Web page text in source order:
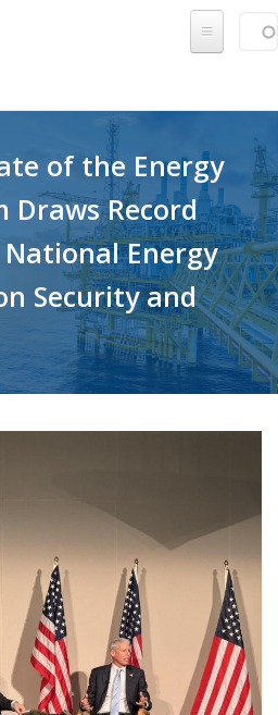
of the Energy
Draws Record
Energy
Security and